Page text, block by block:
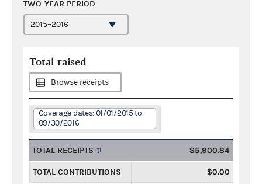
TWO-YEAR PERIOD
Total raised
Browse receipts
Coverage dates: 01/01/2015 to
09/30/2016
TOTAL RECEIPTS $5,900.84
TOTAL CONTRIBUTIONS $0.00